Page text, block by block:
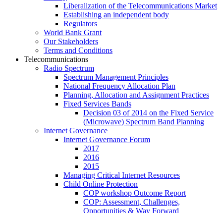
Liberalization of the Telecommunications Market
Establishing an independent body
Regulators
World Bank Grant
Our Stakeholders
Terms and Conditions
Telecommunications
Radio Spectrum
Spectrum Management Principles
National Frequency Allocation Plan
Planning, Allocation and Assignment Practices
Fixed Services Bands
Decision 03 of 2014 on the Fixed Service
(Microwave) Spectrum Band Planning
Internet Governance
Internet Governance Forum
2017
2016
2015
Managing Critical Internet Resources
Child Online Protection
COP workshop Outcome Report
COP: Assessment, Challenges,
Opportunities & Way Forward